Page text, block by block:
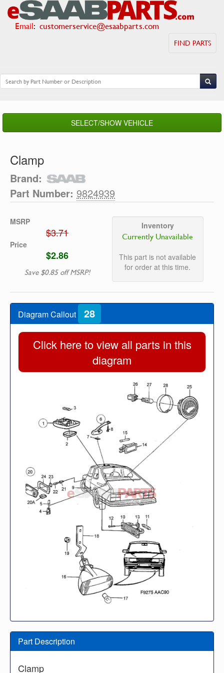
Email: customerservice@esaabparts.com
FIND PARTS
SELECT/SHOW VEHICLE
Clamp
Brand:
Part Number: 9824939
MSRP
$3.71
Price
$2.86
Save $0.85 off MSRP!
Inventory
Currently Unavailable
This part is not available
for order at this time.
Diagram Callout 28
Click here to view all parts in this
diagram
Part Description
Clamp